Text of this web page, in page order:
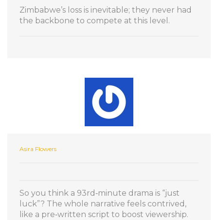
Zimbabwe’s loss is inevitable; they never had
the backbone to compete at this level.
Asira Flowers
So you think a 93rd‑minute drama is “just
luck”? The whole narrative feels contrived,
like a pre‑written script to boost viewership.